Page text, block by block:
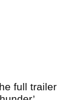
full trailer